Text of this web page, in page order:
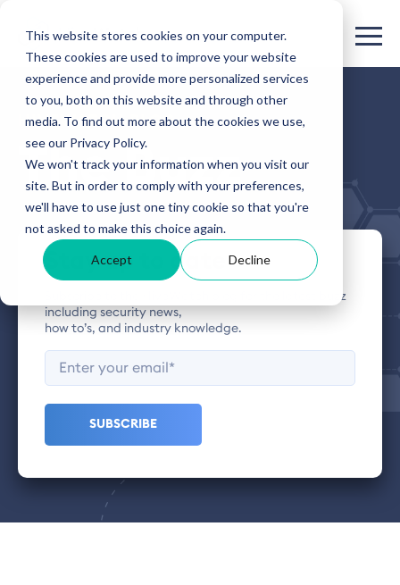
This website stores cookies on your computer.
These cookies are used to improve your website
experience and provide more personalized services
to you, both on this website and through other
media. To find out more about the cookies we use,
see our Privacy Policy.
We won't track your information when you visit our
site. But in order to comply with your preferences,
we'll have to use just one tiny cookie so that you're
not asked to make this choice again.
Accept Decline
HIVEWATCH BLOG
The Buzz
Stay up to date
Subscribe to the HiveWatch blog for the latest buzz
including security news,
how to’s, and industry knowledge.